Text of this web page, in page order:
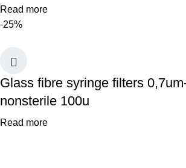
Read more
-25%
Glass fibre syringe filters
nonsterile 100u
Read more